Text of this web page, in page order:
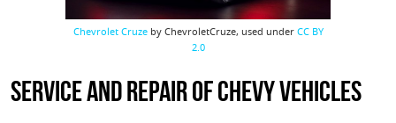
Chevrolet Cruzeby ChevroletCruze, used underCC BY
2.0
Service and Repair of Chevy Vehicles